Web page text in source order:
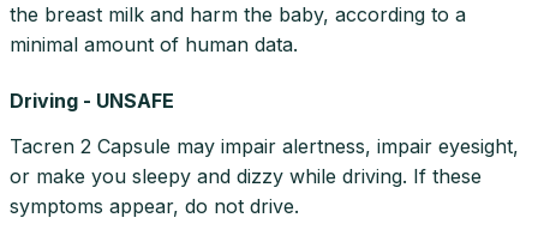
the breast milk and harm the baby, according to a
minimal amount of human data.
Driving - UNSAFE
Tacren 2 Capsule may impair alertness, impair eyesight,
or make you sleepy and dizzy while driving. If these
symptoms appear, do not drive.